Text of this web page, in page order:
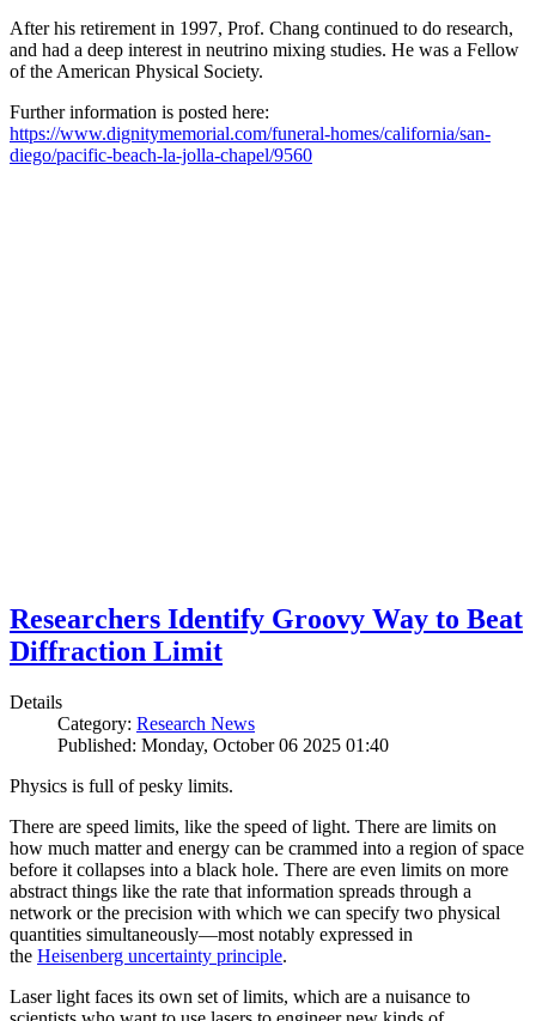
After his retirement in 1997, Prof. Chang continued to do research,
and had a deep interest in neutrino mixing studies. He was a Fellow
of the American Physical Society.
Further information is posted here:
https://www.dignitymemorial.com/funeral-homes/california/san-
diego/pacific-beach-la-jolla-chapel/9560
Researchers Identify Groovy Way to Beat
Diffraction Limit
Details
Category: Research News
Published: Monday, October 06 2025 01:40
Physics is full of pesky limits.
There are speed limits, like the speed of light. There are limits on
how much matter and energy can be crammed into a region of space
before it collapses into a black hole. There are even limits on more
abstract things like the rate that information spreads through a
network or the precision with which we can specify two physical
quantities simultaneously—most notably expressed in
the Heisenberg uncertainty principle.
Laser light faces its own set of limits, which are a nuisance to